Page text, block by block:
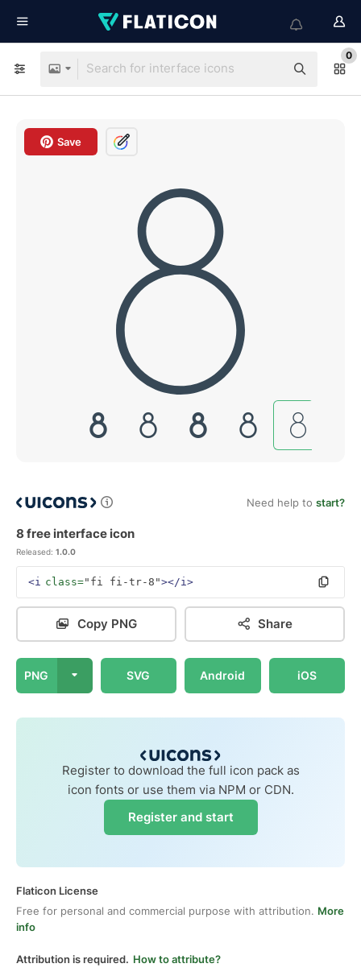
0
Save
Need help to start?
8 free interface icon
Released: 1.0.0
<i class="fi fi-tr-8"></i>
Copy PNG Share
PNG SVG Android iOS
Register to download the full icon pack as
icon fonts or use them via NPM or CDN.
Register and start
Flaticon License
Free for personal and commercial purpose with attribution. More
info
Attribution is required. How to attribute?